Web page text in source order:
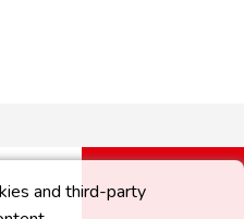
and third-party